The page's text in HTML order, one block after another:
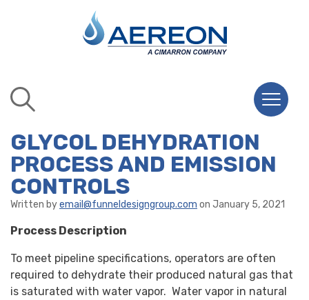
GLYCOL DEHYDRATION
PROCESS AND EMISSION
CONTROLS
Written byemail@funneldesigngroup.com on January 5, 2021
Process Description
To meet pipeline specifications, operators are often
required to dehydrate their produced natural gas that
is saturated with water vapor. Water vapor in natural